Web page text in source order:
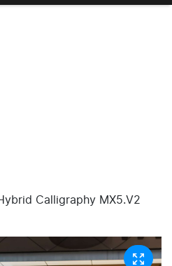
Calligraphy MX5.V2